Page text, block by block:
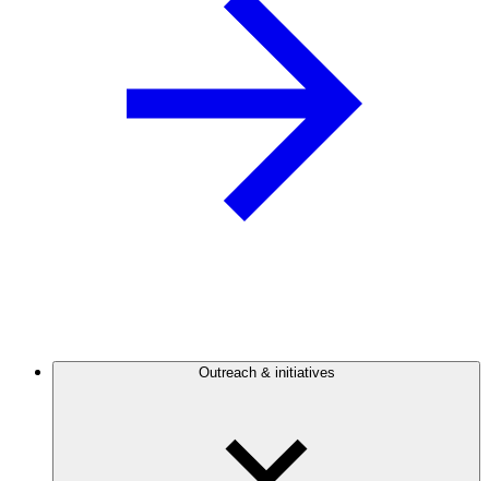
Outreach & initiatives